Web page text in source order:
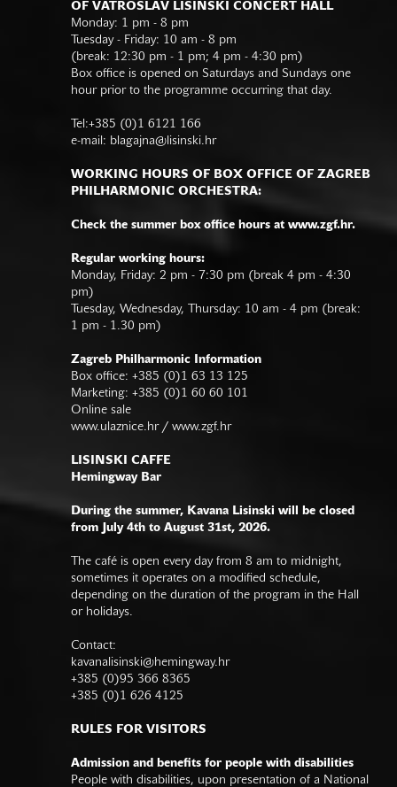
OF VATROSLAV LISINSKI CONCERT HALL
Monday: 1 pm - 8 pm
Tuesday - Friday: 10 am - 8 pm
(break: 12:30 pm - 1 pm; 4 pm - 4:30 pm)
Box office is opened on Saturdays and Sundays one
hour prior to the programme occurring that day.
Tel:+385 (0)1 6121 166
e-mail: blagajna@lisinski.hr
WORKING HOURS OF BOX OFFICE OF ZAGREB
PHILHARMONIC ORCHESTRA:
Check the summer box office hours at www.zgf.hr.
Regular working hours:
Monday, Friday: 2 pm - 7:30 pm (break 4 pm - 4:30
pm)
Tuesday, Wednesday, Thursday: 10 am - 4 pm (break:
1 pm - 1.30 pm)
Zagreb Philharmonic Information
Box office: +385 (0)1 63 13 125
Marketing: +385 (0)1 60 60 101
Online sale
www.ulaznice.hr / www.zgf.hr
LISINSKI CAFFE
Hemingway Bar
During the summer, Kavana Lisinski will be closed
from July 4th to August 31st, 2026.
The café is open every day from 8 am to midnight,
sometimes it operates on a modified schedule,
depending on the duration of the program in the Hall
or holidays.
Contact:
kavanalisinski@hemingway.hr
+385 (0)95 366 8365
+385 (0)1 626 4125
RULES FOR VISITORS
Admission and benefits for people with disabilities
People with disabilities, upon presentation of a National